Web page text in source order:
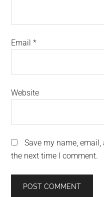
Email*
Website
Save my name,
the next time I comment.